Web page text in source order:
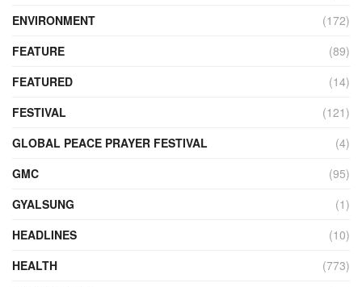
ENVIRONMENT
(172)
FEATURE
(89)
FEATURED
(14)
FESTIVAL
(121)
GLOBAL PEACE PRAYER FESTIVAL
(4)
GMC
(95)
GYALSUNG
(1)
HEADLINES
(10)
HEALTH
(773)